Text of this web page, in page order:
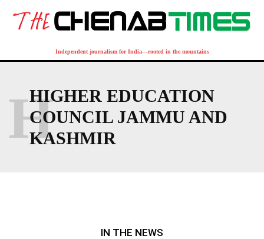
Independent journalism for India—rooted in the mountains
HIGHER EDUCATION
COUNCIL JAMMU AND
KASHMIR
H
IN THE NEWS